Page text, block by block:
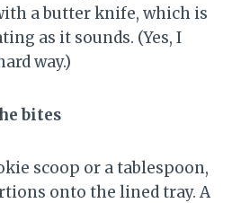
a butter knife, which is
as it sounds. (Yes, I
way.)
bites
scoop or a tablespoon,
onto the lined tray. A